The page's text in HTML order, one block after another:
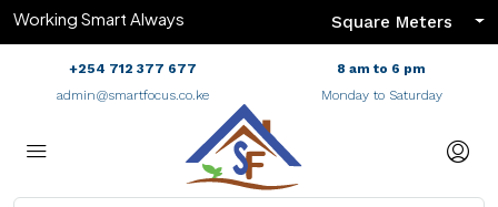
Working Smart Always Square Meters
+254 712 377 677
admin@smartfocus.co.ke
8 am to 6 pm
Monday to Saturday